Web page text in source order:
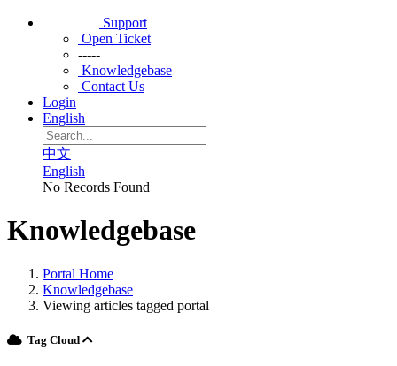
Support
Open Ticket
-----
Knowledgebase
Contact Us
Login
English
中文
English
No Records Found
Knowledgebase
Portal Home
Knowledgebase
Viewing articles tagged portal
Tag Cloud